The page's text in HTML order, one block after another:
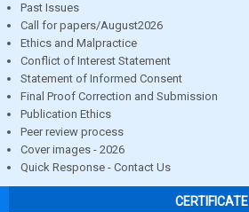
Past Issues
Call for papers/August2026
Ethics and Malpractice
Conflict of Interest Statement
Statement of Informed Consent
Final Proof Correction and Submission
Publication Ethics
Peer review process
Cover images - 2026
Quick Response - Contact Us
CERTIFICATE